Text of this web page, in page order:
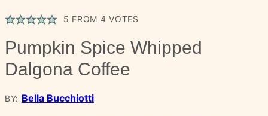
5 FROM 4 VOTES
Pumpkin Spice Whipped
Dalgona Coffee
BY: Bella Bucchiotti